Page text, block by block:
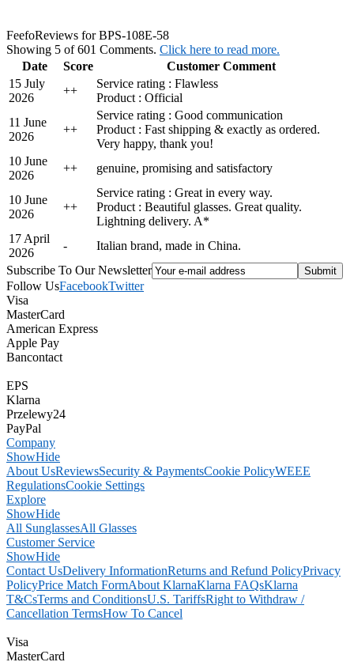
FeefoReviews for BPS-108E-58
Showing 5 of 601 Comments. Click here to read more.
Date
Score
Customer Comment
15 July
2026
++
Service rating : Flawless
Product : Official
11 June
2026
++
Service rating : Good communication
Product : Fast shipping & exactly as ordered.
Very happy, thank you!
10 June
2026
++ genuine, promising and satisfactory
10 June
2026
++
Service rating : Great in every way.
Product : Beautiful glasses. Great quality.
Lightning delivery. A*
17 April
2026
-
Italian brand, made in China.
Subscribe To Our Newsletter
Follow UsFacebookTwitter
Visa
MasterCard
American Express
Apple Pay
Bancontact
EPS
Klarna
Przelewy24
PayPal
Company
ShowHide
About UsReviewsSecurity & PaymentsCookie PolicyWEEE
RegulationsCookie Settings
Explore
ShowHide
All SunglassesAll Glasses
Customer Service
ShowHide
Contact UsDelivery InformationReturns and Refund PolicyPrivacy
PolicyPrice Match FormAbout KlarnaKlarna FAQsKlarna
T&CsTerms and ConditionsU.S. TariffsRight to Withdraw /
Cancellation TermsHow To Cancel
Visa
MasterCard